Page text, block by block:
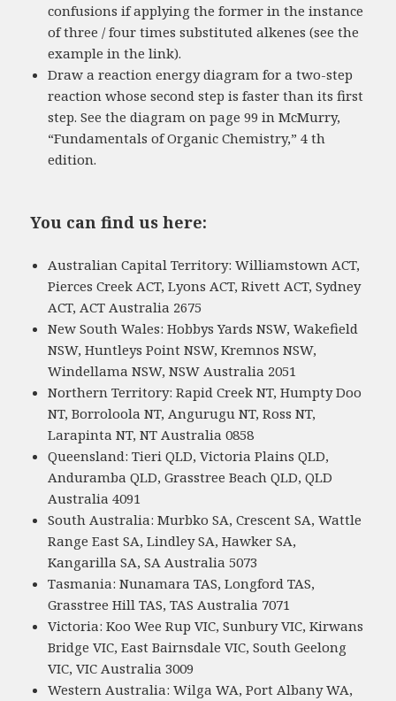
confusions if applying the former in the instance
of three / four times substituted alkenes (see the
example in the link).
Draw a reaction energy diagram for a two-step
reaction whose second step is faster than its first
step. See the diagram on page 99 in McMurry,
“Fundamentals of Organic Chemistry,” 4 th
edition.
You can find us here:
Australian Capital Territory: Williamstown ACT,
Pierces Creek ACT, Lyons ACT, Rivett ACT, Sydney
ACT, ACT Australia 2675
New South Wales: Hobbys Yards NSW, Wakefield
NSW, Huntleys Point NSW, Kremnos NSW,
Windellama NSW, NSW Australia 2051
Northern Territory: Rapid Creek NT, Humpty Doo
NT, Borroloola NT, Angurugu NT, Ross NT,
Larapinta NT, NT Australia 0858
Queensland: Tieri QLD, Victoria Plains QLD,
Anduramba QLD, Grasstree Beach QLD, QLD
Australia 4091
South Australia: Murbko SA, Crescent SA, Wattle
Range East SA, Lindley SA, Hawker SA,
Kangarilla SA, SA Australia 5073
Tasmania: Nunamara TAS, Longford TAS,
Grasstree Hill TAS, TAS Australia 7071
Victoria: Koo Wee Rup VIC, Sunbury VIC, Kirwans
Bridge VIC, East Bairnsdale VIC, South Geelong
VIC, VIC Australia 3009
Western Australia: Wilga WA, Port Albany WA,